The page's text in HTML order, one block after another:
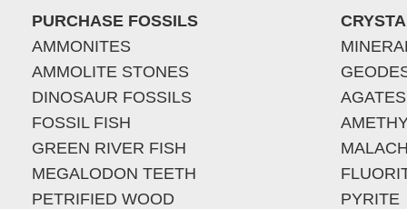
PURCHASE FOSSILS
AMMONITES
AMMOLITE STONES
DINOSAUR FOSSILS
FOSSIL FISH
GREEN RIVER FISH
MEGALODON TEETH
PETRIFIED WOOD
AGATES
PYRITE